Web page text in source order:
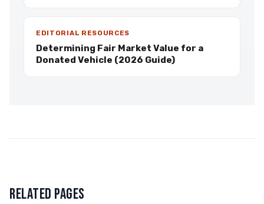
EDITORIAL RESOURCES
Determining Fair Market Value for a
Donated Vehicle (2026 Guide)
RELATED PAGES